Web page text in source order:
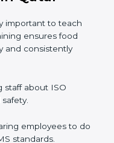
passed, the
officially.
ISO 22000
worldwide
practices.
Qatar